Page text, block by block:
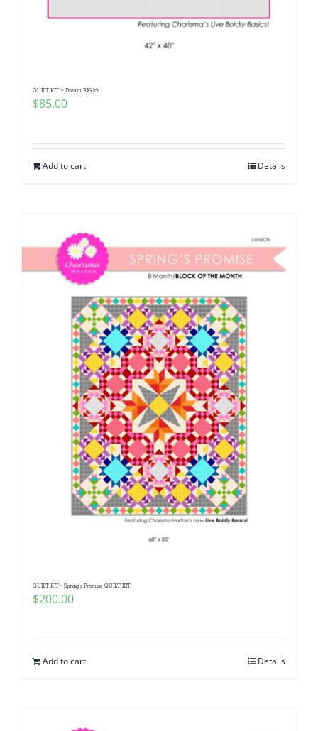
QUILT KIT ~ Dream BIG kit
$85.00
Add to cart Details
QUILT KIT~ Spring’s Promise QUILT KIT
$200.00
Add to cart Details